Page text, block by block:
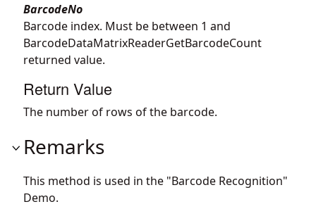
BarcodeNo
Barcode index. Must be between 1 and
BarcodeDataMatrixReaderGetBarcodeCount
returned value.
Return Value
The number of rows of the barcode.
Remarks
This method is used in the "Barcode Recognition"
Demo.